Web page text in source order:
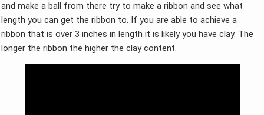
and make a ball from there try to make a ribbon and see what
length you can get the ribbon to. If you are able to achieve a
ribbon that is over 3 inches in length it is likely you have clay. The
longer the ribbon the higher the clay content.